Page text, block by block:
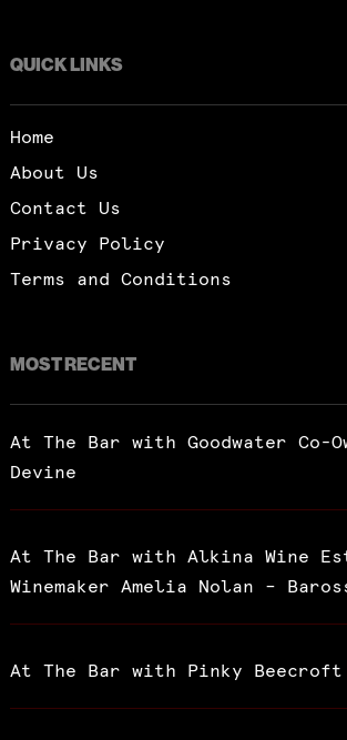
QUICK LINKS
Home
About Us
Contact Us
Privacy Policy
Terms and Conditions
MOST RECENT
At The Bar with Goodwater Co-
Devine
At The Bar with Alkina Wine
Winemaker Amelia Nolan –
At The Bar with Pinky Beecroft